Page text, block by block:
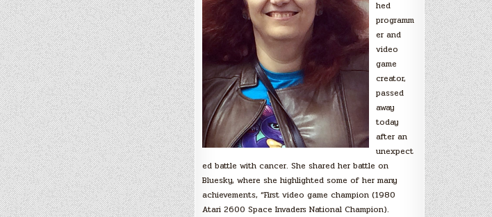
hed
programm
er and
video
game
creator,
passed
away
today
after an
unexpect
ed battle with cancer. She shared her battle on
Bluesky, where she highlighted some of her many
achievements, “First video game champion (1980
Atari 2600 Space Invaders National Champion).